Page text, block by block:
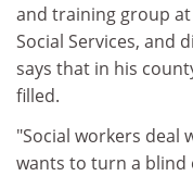
and training group
Social Services, and
says that in his
filled.
"Social workers deal
wants to turn a blind